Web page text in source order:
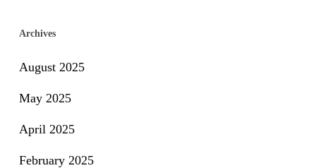
Archives
August 2025
May 2025
April 2025
February 2025